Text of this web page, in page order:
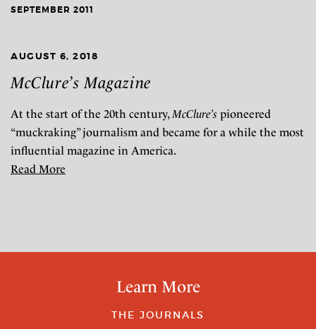
SEPTEMBER 2011
AUGUST 6, 2018
McClure’s Magazine
At the start of the 20th century,McClure’s pioneered
“muckraking” journalism and became for a while the most
influential magazine in America.
Read More
Learn More
THE JOURNALS